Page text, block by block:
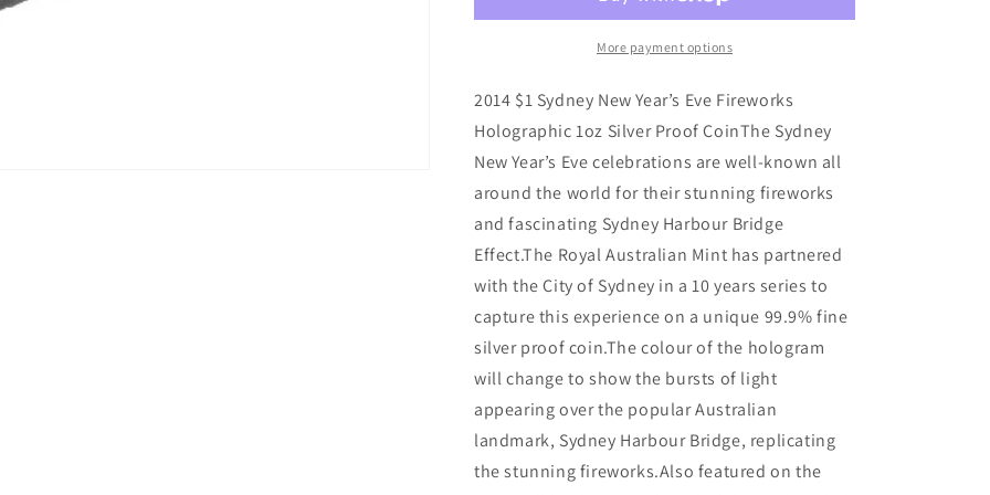
New
Year&#39;s
Holographic
Silver
Proof
Coin
New
Year&#39;s
Holographic
Silver
Proof
Coin
More payment options
2014 $1 Sydney New Year’s Eve Fireworks
Holographic 1oz Silver Proof CoinThe Sydney
New Year’s Eve celebrations are well-known all
around the world for their stunning fireworks
and fascinating Sydney Harbour Bridge
Effect.The Royal Australian Mint has partnered
with the City of Sydney in a 10 years series to
capture this experience on a unique 99.9% fine
silver proof coin.The colour of the hologram
will change to show the bursts of light
appearing over the popular Australian
landmark, Sydney Harbour Bridge, replicating
the stunning fireworks.Also featured on the